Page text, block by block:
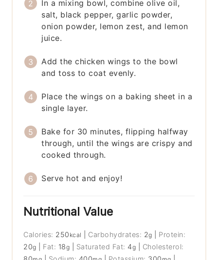
In a mixing bowl, combine olive oil,
salt, black pepper, garlic powder,
onion powder, lemon zest, and lemon
juice.
Add the chicken wings to the bowl
and toss to coat evenly.
Place the wings on a baking sheet in a
single layer.
Bake for 30 minutes, flipping halfway
through, until the wings are crispy and
cooked through.
Serve hot and enjoy!
Nutritional Value
Calories: 250 kcal Carbohydrates: 2g
Protein:
20g Fat: 18g Saturated Fat: 4g
Cholesterol: